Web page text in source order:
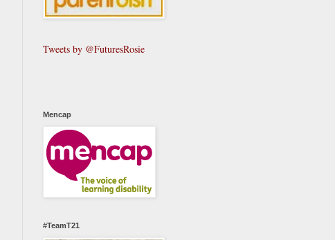
Tweets by @FuturesRosie
Mencap
#TeamT21